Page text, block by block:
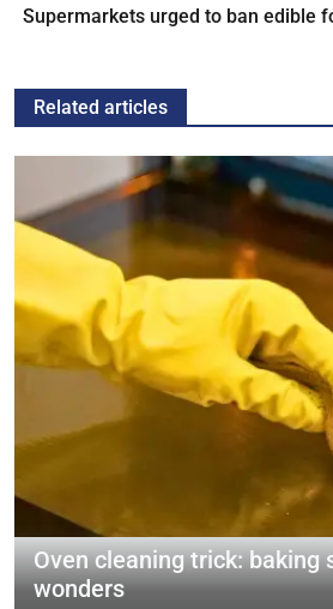
Supermarkets urged to ban edible
Related articles
Oven cleaning trick: baking
wonders